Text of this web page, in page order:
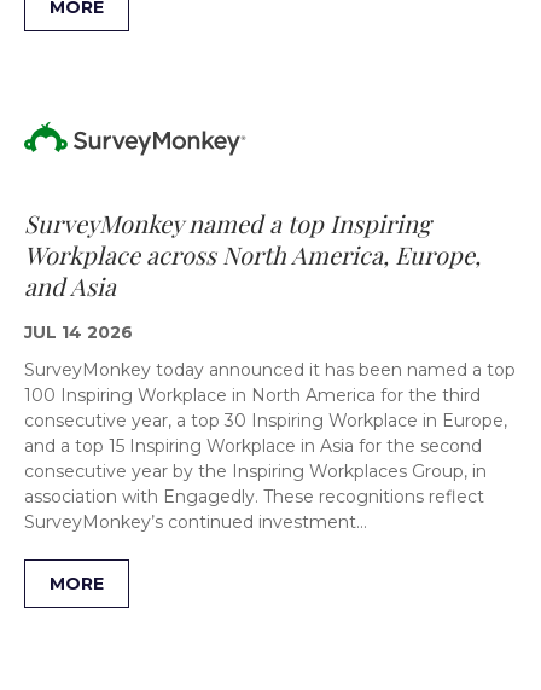
MORE
SurveyMonkey named a top Inspiring
Workplace across North America, Europe,
and Asia
JUL 14 2026
SurveyMonkey today announced it has been named a top
100 Inspiring Workplace in North America for the third
consecutive year, a top 30 Inspiring Workplace in Europe,
and a top 15 Inspiring Workplace in Asia for the second
consecutive year by the Inspiring Workplaces Group, in
association with Engagedly. These recognitions reflect
SurveyMonkey’s continued investment…
MORE